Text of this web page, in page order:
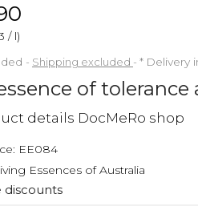
/ l)
Shipping excluded * Delivery
of
EE084
Essences of Australia
discounts